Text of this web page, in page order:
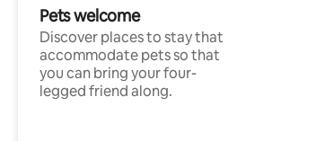
Pets welcome
Discover places to stay that
accommodate pets so that
you can bring your four-
legged friend along.